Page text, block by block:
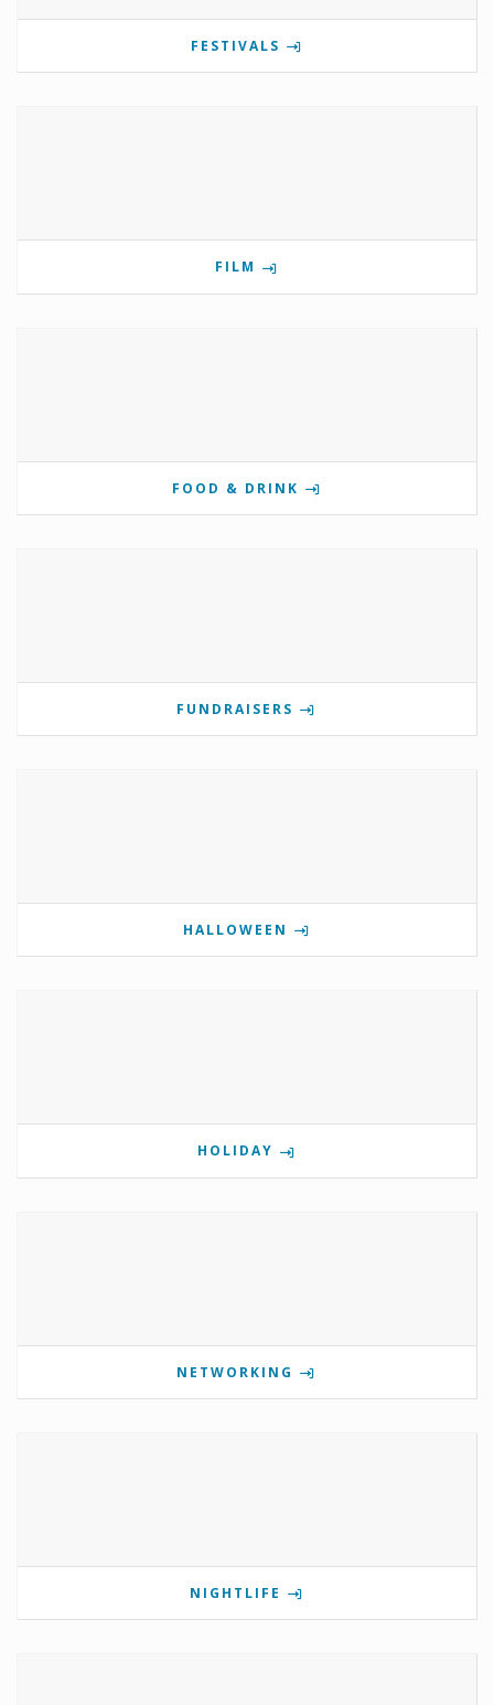
FESTIVALS
FILM
FOOD & DRINK
FUNDRAISERS
HALLOWEEN
HOLIDAY
NETWORKING
NIGHTLIFE